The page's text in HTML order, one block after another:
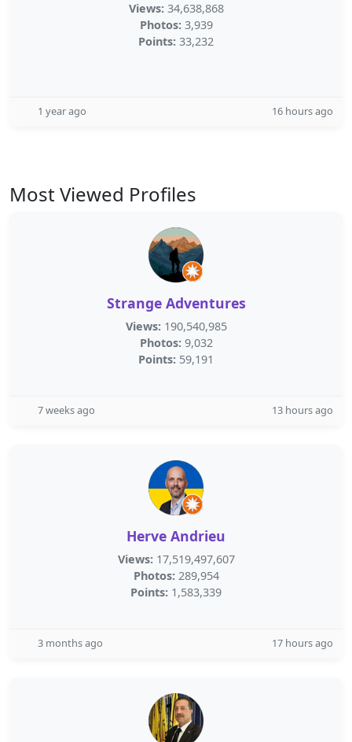
Views: 34,638,868
Photos: 3,939
Points: 33,232
1 year ago 16 hours ago
Most Viewed Profiles
Strange Adventures
Views: 190,540,985
Photos: 9,032
Points: 59,191
7 weeks ago 13 hours ago
Herve Andrieu
Views: 17,519,497,607
Photos: 289,954
Points: 1,583,339
3 months ago 17 hours ago